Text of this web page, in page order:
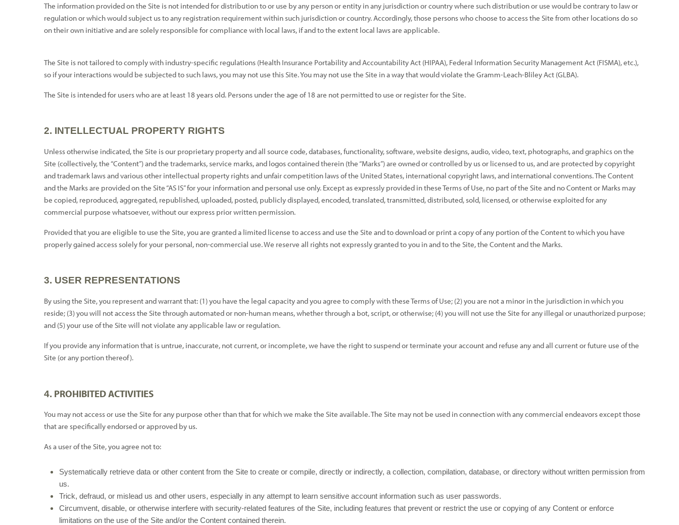
The information provided on the Site is not intended for distribution to or use by any person or entity in any jurisdiction or country where such distribution or use would be contrary to law or
regulation or which would subject us to any registration requirement within such jurisdiction or country. Accordingly, those persons who choose to access the Site from other locations do so
on their own initiative and are solely responsible for compliance with local laws, if and to the extent local laws are applicable.
The Site is not tailored to comply with industry-specific regulations (Health Insurance Portability and Accountability Act (HIPAA), Federal Information Security Management Act (FISMA), etc.),
so if your interactions would be subjected to such laws, you may not use this Site. You may not use the Site in a way that would violate the Gramm-Leach-Bliley Act (GLBA).
The Site is intended for users who are at least 18 years old. Persons under the age of 18 are not permitted to use or register for the Site.
2. INTELLECTUAL PROPERTY RIGHTS
Unless otherwise indicated, the Site is our proprietary property and all source code, databases, functionality, software, website designs, audio, video, text, photographs, and graphics on the
Site (collectively, the “Content”) and the trademarks, service marks, and logos contained therein (the “Marks”) are owned or controlled by us or licensed to us, and are protected by copyright
and trademark laws and various other intellectual property rights and unfair competition laws of the United States, international copyright laws, and international conventions. The Content
and the Marks are provided on the Site “AS IS” for your information and personal use only. Except as expressly provided in these Terms of Use, no part of the Site and no Content or Marks may
be copied, reproduced, aggregated, republished, uploaded, posted, publicly displayed, encoded, translated, transmitted, distributed, sold, licensed, or otherwise exploited for any
commercial purpose whatsoever, without our express prior written permission.
Provided that you are eligible to use the Site, you are granted a limited license to access and use the Site and to download or print a copy of any portion of the Content to which you have
properly gained access solely for your personal, non-commercial use. We reserve all rights not expressly granted to you in and to the Site, the Content and the Marks.
3. USER REPRESENTATIONS
By using the Site, you represent and warrant that: (1) you have the legal capacity and you agree to comply with these Terms of Use; (2) you are not a minor in the jurisdiction in which you
reside; (3) you will not access the Site through automated or non-human means, whether through a bot, script, or otherwise; (4) you will not use the Site for any illegal or unauthorized purpose;
and (5) your use of the Site will not violate any applicable law or regulation.
If you provide any information that is untrue, inaccurate, not current, or incomplete, we have the right to suspend or terminate your account and refuse any and all current or future use of the
Site (or any portion thereof).
4. PROHIBITED ACTIVITIES
You may not access or use the Site for any purpose other than that for which we make the Site available. The Site may not be used in connection with any commercial endeavors except those
that are specifically endorsed or approved by us.
As a user of the Site, you agree not to:
Systematically retrieve data or other content from the Site to create or compile, directly or indirectly, a collection, compilation, database, or directory without written permission from
us.
Trick, defraud, or mislead us and other users, especially in any attempt to learn sensitive account information such as user passwords.
Circumvent, disable, or otherwise interfere with security-related features of the Site, including features that prevent or restrict the use or copying of any Content or enforce
limitations on the use of the Site and/or the Content contained therein.